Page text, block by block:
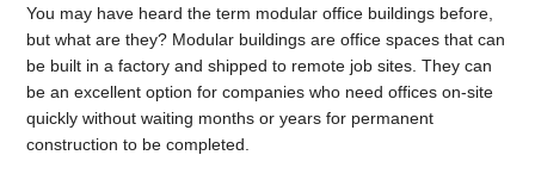
You may have heard the term modular office buildings before,
but what are they? Modular buildings are office spaces that can
be built in a factory and shipped to remote job sites. They can
be an excellent option for companies who need offices on-site
quickly without waiting months or years for permanent
construction to be completed.